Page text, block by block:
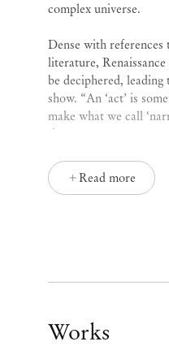
complex universe.
Dense with
literature,
be deciphered,
show. “An ‘act’ is
make what we call
theatre.
Castelli’s work is a
the body, theatre,
still the way I think of
Read more
Works